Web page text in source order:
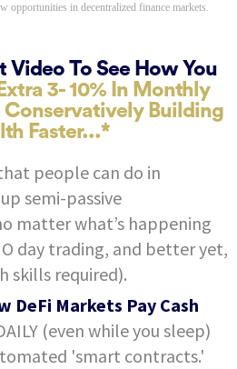
opportunities in decentralized finance markets.
Video To See How You
Extra 3- 10% In Monthly
Building
Faster...*
people can do in
semi-passive
matter what’s happening
day trading, and better yet,
skills required).
DeFi Markets Pay Cash
(even while you sleep)
'smart contracts.'